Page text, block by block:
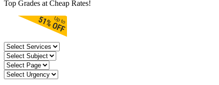
Top Grades at Cheap Rates!